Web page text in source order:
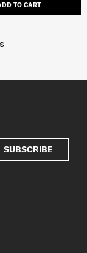
TO CART
SUBSCRIBE